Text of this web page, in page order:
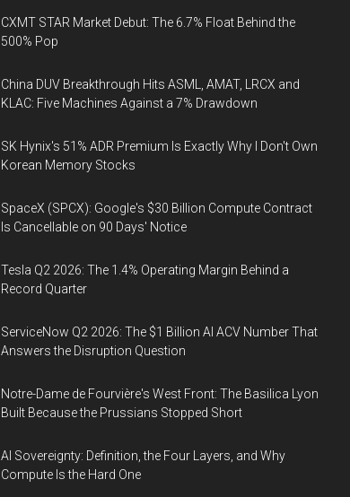
CXMT STAR Market Debut: The 6.7% Float Behind the
500% Pop
China DUV Breakthrough Hits ASML, AMAT, LRCX and
KLAC: Five Machines Against a 7% Drawdown
SK Hynix's 51% ADR Premium Is Exactly Why I Don't Own
Korean Memory Stocks
SpaceX (SPCX): Google's $30 Billion Compute Contract
Is Cancellable on 90 Days' Notice
Tesla Q2 2026: The 1.4% Operating Margin Behind a
Record Quarter
ServiceNow Q2 2026: The $1 Billion AI ACV Number That
Answers the Disruption Question
Notre-Dame de Fourvière's West Front: The Basilica Lyon
Built Because the Prussians Stopped Short
AI Sovereignty: Definition, the Four Layers, and Why
Compute Is the Hard One